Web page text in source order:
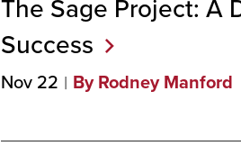
The Sage Project: A
Success
Nov 22 By Rodney Manford